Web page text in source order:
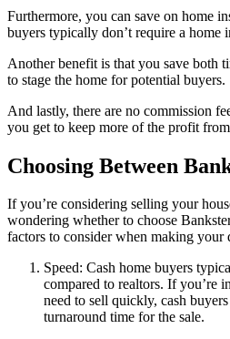
Furthermore, you can save on home
buyers typically don’t require a home
Another benefit is that you save both
to stage the home for potential buyers.
And lastly, there are no commission
you get to keep more of the profit
Choosing Between
If you’re considering selling your
wondering whether to choose
factors to consider when making your
Speed: Cash home buyers
compared to realtors. If you’re
need to sell quickly, cash
turnaround time for the sale.